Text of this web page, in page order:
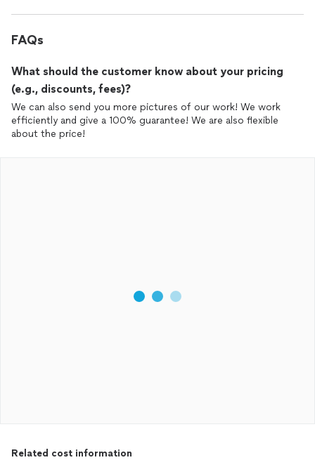
FAQs
What should the customer know about your pricing
(e.g., discounts, fees)?
We can also send you more pictures of our work! We work
efficiently and give a 100% guarantee! We are also flexible
about the price!
Related cost information